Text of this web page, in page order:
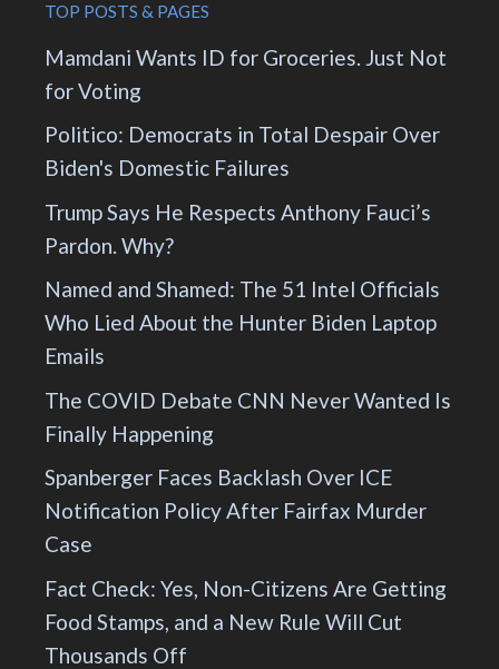
TOP POSTS & PAGES
Mamdani Wants ID for Groceries. Just Not
for Voting
Politico: Democrats in Total Despair Over
Biden's Domestic Failures
Trump Says He Respects Anthony Fauci’s
Pardon. Why?
Named and Shamed: The 51 Intel Officials
Who Lied About the Hunter Biden Laptop
Emails
The COVID Debate CNN Never Wanted Is
Finally Happening
Spanberger Faces Backlash Over ICE
Notification Policy After Fairfax Murder
Case
Fact Check: Yes, Non-Citizens Are Getting
Food Stamps, and a New Rule Will Cut
Thousands Off